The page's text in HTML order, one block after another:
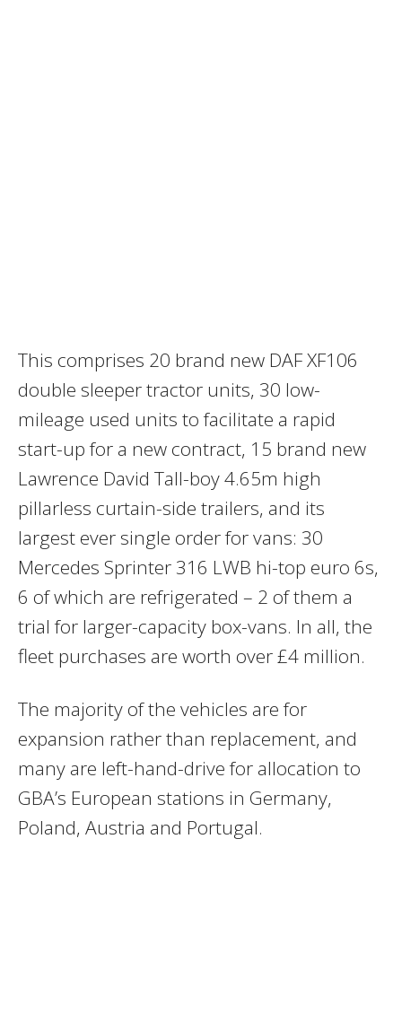
This comprises 20 brand new DAF XF106
double sleeper tractor units, 30 low-
mileage used units to facilitate a rapid
start-up for a new contract, 15 brand new
Lawrence David Tall-boy 4.65m high
pillarless curtain-side trailers, and its
largest ever single order for vans: 30
Mercedes Sprinter 316 LWB hi-top euro 6s,
6 of which are refrigerated – 2 of them a
trial for larger-capacity box-vans. In all, the
fleet purchases are worth over £4 million.
The majority of the vehicles are for
expansion rather than replacement, and
many are left-hand-drive for allocation to
GBA’s European stations in Germany,
Poland, Austria and Portugal.